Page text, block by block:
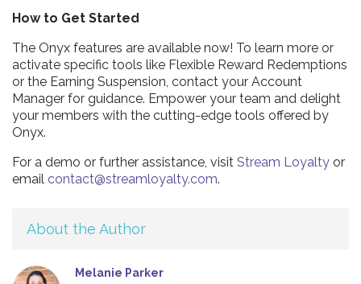
How to Get Started
The Onyx features are available now! To learn more or
activate specific tools like Flexible Reward Redemptions
or the Earning Suspension, contact your Account
Manager for guidance. Empower your team and delight
your members with the cutting-edge tools offered by
Onyx.
For a demo or further assistance, visit Stream Loyalty or
email contact@streamloyalty.com.
About the Author
Melanie Parker